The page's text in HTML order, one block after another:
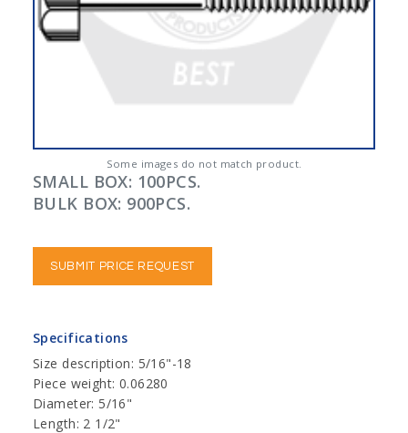
Some images do not match product.
SMALL BOX: 100PCS.
BULK BOX: 900PCS.
SUBMIT PRICE REQUEST
Specifications
Size description: 5/16"-18
Piece weight: 0.06280
Diameter: 5/16"
Length: 2 1/2"